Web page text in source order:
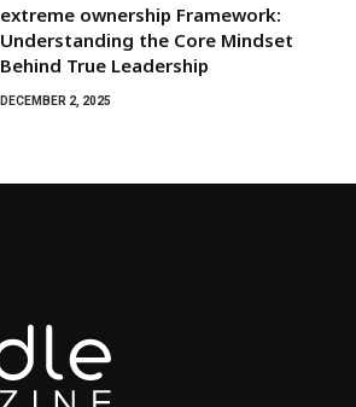
extreme ownership Framework:
Understanding the Core Mindset
Behind True Leadership
DECEMBER 2, 2025